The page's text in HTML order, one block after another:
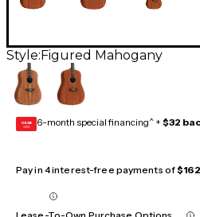
Style: Figured Mahogany
GEAR
CARD 6-month special financing^ + $32
Pay in 4 interest-free payments of